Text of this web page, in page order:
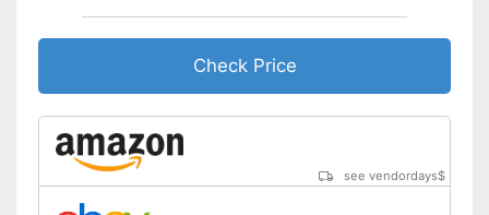
Check Price
see vendordays$